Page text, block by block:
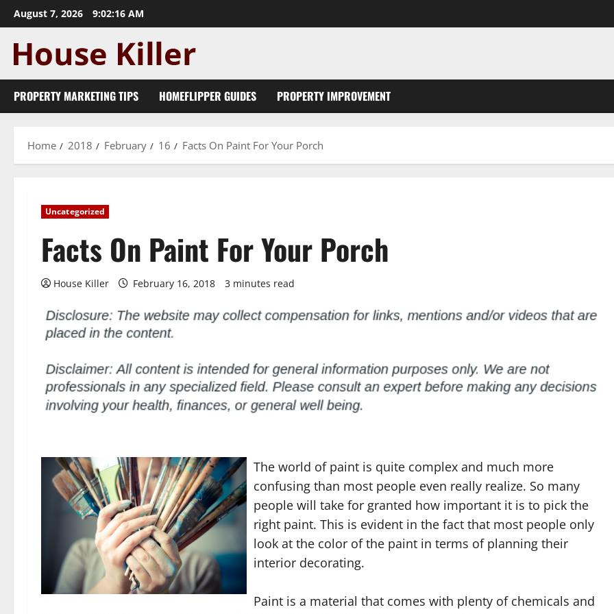
Skip
to
content
August 7, 2026 9:02:16 AM
PROPERTY MARKETING TIPS HOMEFLIPPER GUIDES PROPERTY IMPROVEMENT
Home 2018 February 16 Facts On Paint For Your Porch
Uncategorized
Facts On Paint For Your Porch
House Killer February 16, 2018 3 minutes read
The world of paint is quite complex and much more
confusing than most people even really realize. So many
people will take for granted how important it is to pick the
right paint. This is evident in the fact that most people only
look at the color of the paint in terms of planning their
interior decorating.
Paint is a material that comes with plenty of chemicals and